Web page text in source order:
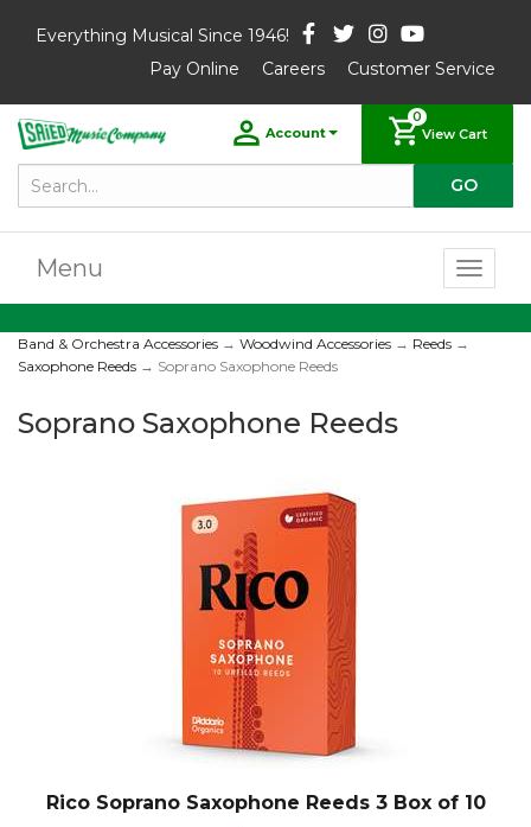
Everything Musical Since 1946!
Pay Online
Careers Customer Service
Account
0
View Cart
Menu
Band & Orchestra Accessories → Woodwind Accessories → Reeds →
Saxophone Reeds → Soprano Saxophone Reeds
Soprano Saxophone Reeds
Rico Soprano Saxophone Reeds 3 Box of 10